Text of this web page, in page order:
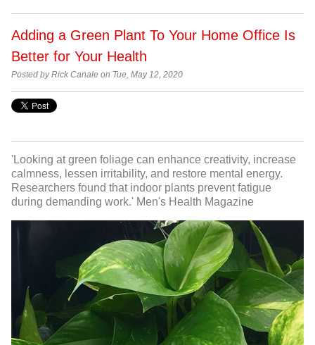
Adding a Green Plant To Your Home Office Is
Better for Your Health
Posted by Rick Canale on Tue, May 12, 2020
'Looking at green foliage can enhance creativity, increase
calmness, lessen irritability, and restore mental energy.
Researchers found that indoor plants prevent fatigue
during demanding work.' Men's Health Magazine